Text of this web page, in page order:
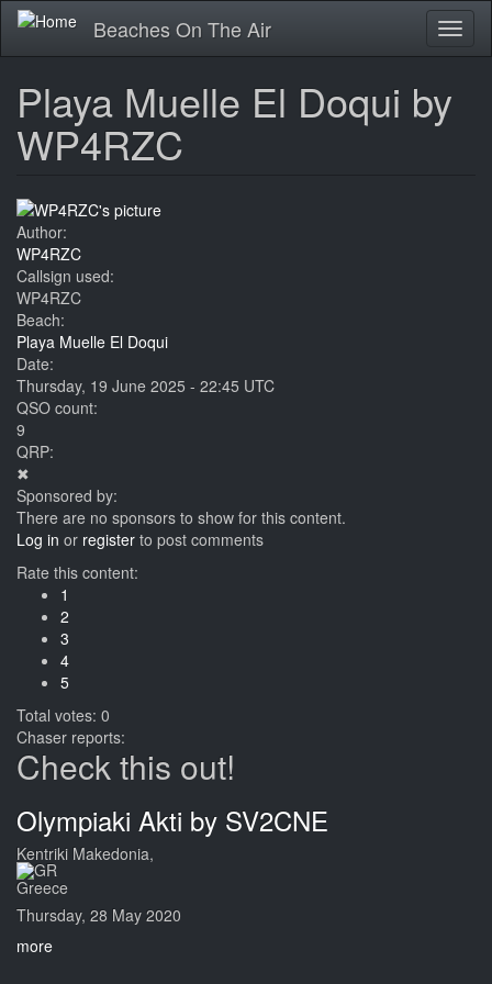
Skip
main
Beaches On The Air
Playa Muelle El Doqui by
WP4RZC
Author:
WP4RZC
Callsign used:
WP4RZC
Beach:
Playa Muelle El Doqui
Date:
Thursday, 19 June 2025 - 22:45 UTC
QSO count:
9
QRP:
✖
Sponsored by:
There are no sponsors to show for this content.
Log in or register to post comments
Rate this content:
1
2
3
4
5
Total votes: 0
Chaser reports:
Check this out!
Olympiaki Akti by SV2CNE
Kentriki Makedonia,
Greece
Thursday, 28 May 2020
more